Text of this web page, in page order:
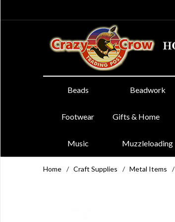
Beads Beadwork
Footwear Gifts & Home
Music Muzzleloading
Home / Craft Supplies / Metal Items /